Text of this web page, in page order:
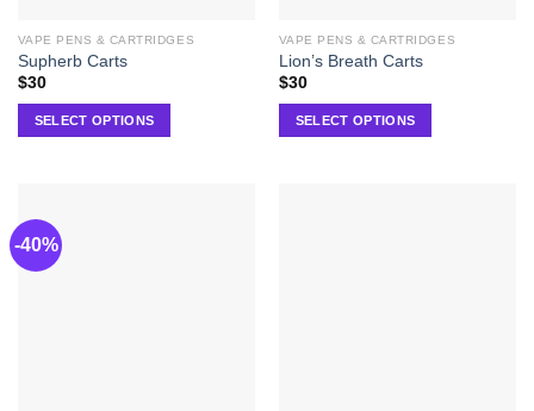
VAPE PENS & CARTRIDGES
Supherb Carts
$30
SELECT OPTIONS
VAPE PENS & CARTRIDGES
Lion’s Breath Carts
$30
SELECT OPTIONS
-40%